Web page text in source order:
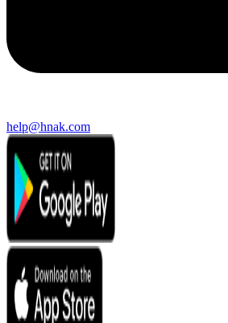
help@hnak.com